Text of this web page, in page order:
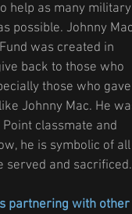
help as many military
possible. Johnny Mac
was created in
back to those who
those who gave
Johnny Mac. He
classmate and
he is symbolic of all
served and sacrificed.
partnering with other